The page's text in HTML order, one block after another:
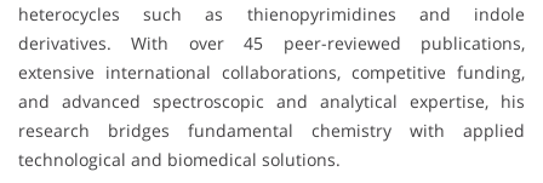
heterocycles such as thienopyrimidines and indole
derivatives. With over 45 peer-reviewed publications,
extensive international collaborations, competitive funding,
and advanced spectroscopic and analytical expertise, his
research bridges fundamental chemistry with applied
technological and biomedical solutions.